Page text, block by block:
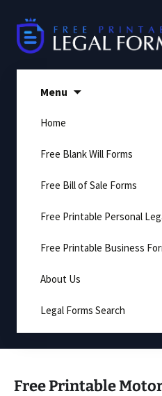
content
Menu
Home
Free Blank Will Forms
Free Bill of Sale Forms
Free Printable Personal
Free Printable Business
About Us
Legal Forms Search
Free Printable